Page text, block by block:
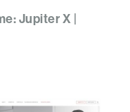
Jupiter X |